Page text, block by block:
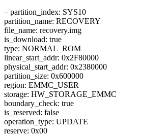
– partition_index: SYS10
partition_name: RECOVERY
file_name: recovery.img
is_download: true
type: NORMAL_ROM
linear_start_addr: 0x2F80000
physical_start_addr: 0x2380000
partition_size: 0x600000
region: EMMC_USER
storage: HW_STORAGE_EMMC
boundary_check: true
is_reserved: false
operation_type: UPDATE
reserve: 0x00